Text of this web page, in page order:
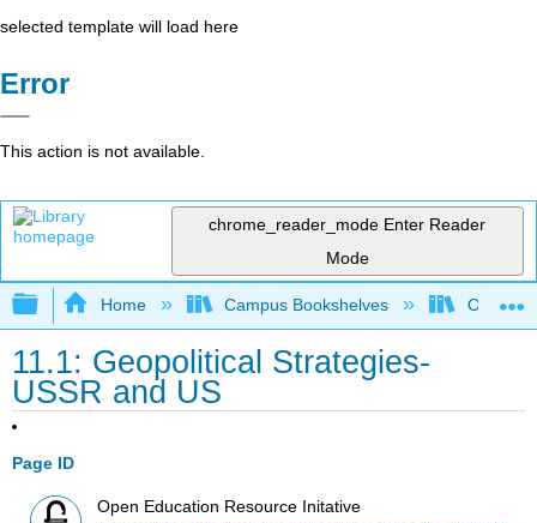
selected template will load here
Error
This action is not available.
chrome_reader_mode Enter Reader
Mode
Expand/collapse global hierarchy
Home Campus Bookshelves Orange
11.1: Geopolitical Strategies-
USSR and US
Page ID
Open Education Resource Initative